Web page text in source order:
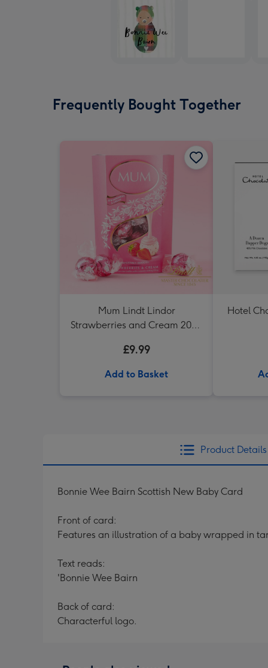
Frequently Bought Together
Mum Lindt Lindor
Strawberries and Cream 200g
£9.99
Add to Basket
Hotel
Product Details
Bonnie Wee Bairn Scottish New Baby Card
Front of card:
Features an illustration of a baby wrapped in
Text reads:
'Bonnie Wee Bairn
Back of card:
Characterful logo.